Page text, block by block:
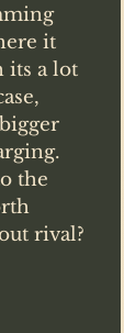
it
its a lot
the
rival?